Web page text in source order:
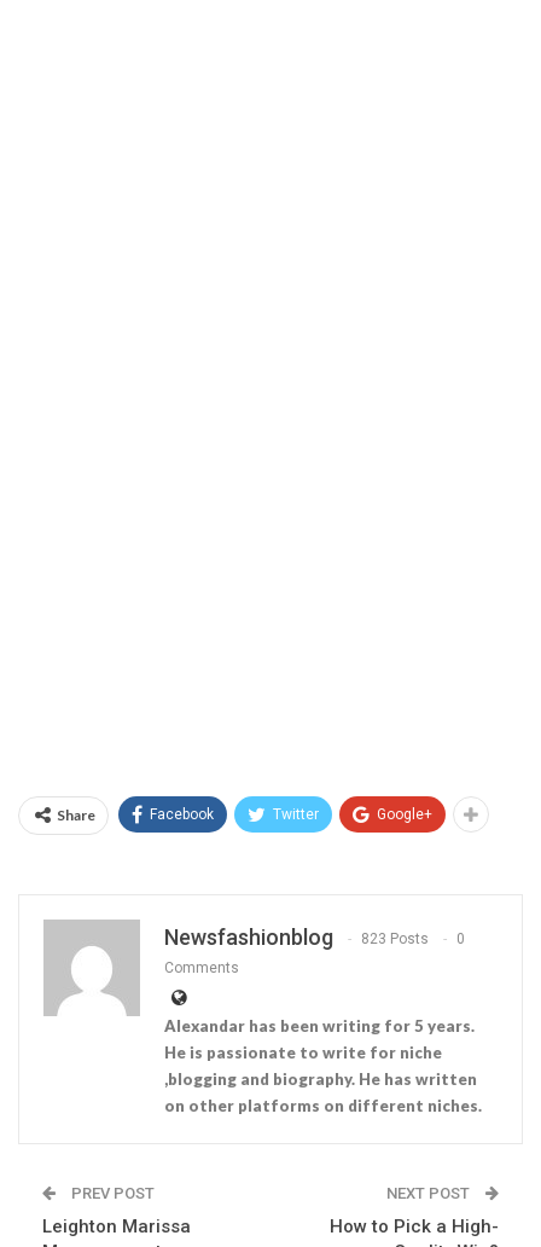
Share Facebook Twitter Google+
Newsfashionblog 823 Posts
0
Comments
Alexandar has been writing for 5 years.
He is passionate to write for niche
,blogging and biography. He has written
on other platforms on different niches.
PREV POST
Leighton Marissa
NEXT POST
How to Pick a High-